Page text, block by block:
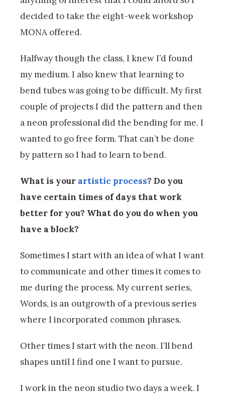
decided to take the eight-week workshop
MONA offered.
Halfway though the class, I knew I’d found
my medium. I also knew that learning to
bend tubes was going to be difficult. My first
couple of projects I did the pattern and then
a neon professional did the bending for me. I
wanted to go free form. That can’t be done
by pattern so I had to learn to bend.
What is your artistic process? Do you
have certain times of days that work
better for you? What do you do when you
have a block?
Sometimes I start with an idea of what I want
to communicate and other times it comes to
me during the process. My current series,
Words, is an outgrowth of a previous series
where I incorporated common phrases.
Other times I start with the neon. I’ll bend
shapes until I find one I want to pursue.
I work in the neon studio two days a week. I